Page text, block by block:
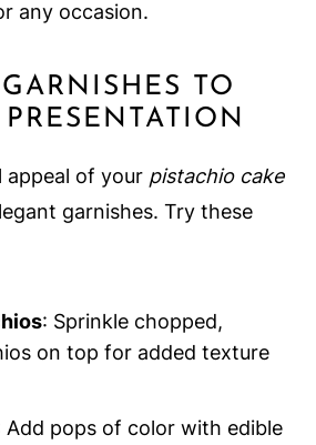
any occasion.
TO
appeal of your pistachio cake
garnishes. Try these
: Sprinkle chopped,
on top for added texture
Add pops of color with edible